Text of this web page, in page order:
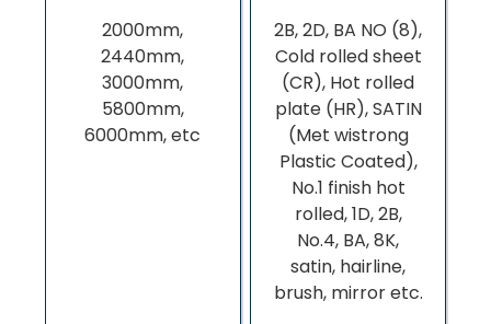
2000mm,
2440mm,
3000mm,
5800mm,
6000mm, etc
2B, 2D, BA NO (8),
Cold rolled sheet
(CR), Hot rolled
plate (HR), SATIN
(Met wistrong
Plastic Coated),
No.1 finish hot
rolled, 1D, 2B,
No.4, BA, 8K,
satin, hairline,
brush, mirror etc.